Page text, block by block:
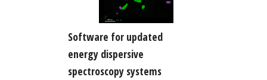
Software for updated
energy dispersive
spectroscopy systems